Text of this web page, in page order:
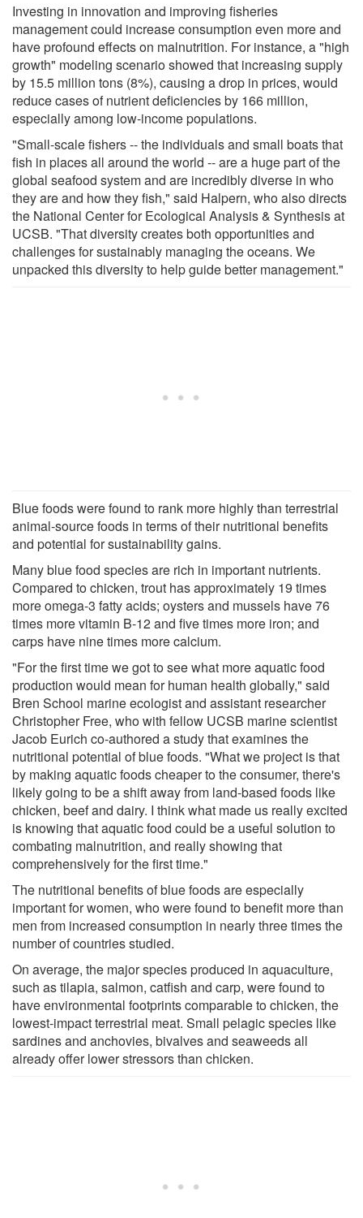
Investing in innovation and improving fisheries
management could increase consumption even more and
have profound effects on malnutrition. For instance, a "high
growth" modeling scenario showed that increasing supply
by 15.5 million tons (8%), causing a drop in prices, would
reduce cases of nutrient deficiencies by 166 million,
especially among low-income populations.
"Small-scale fishers -- the individuals and small boats that
fish in places all around the world -- are a huge part of the
global seafood system and are incredibly diverse in who
they are and how they fish," said Halpern, who also directs
the National Center for Ecological Analysis & Synthesis at
UCSB. "That diversity creates both opportunities and
challenges for sustainably managing the oceans. We
unpacked this diversity to help guide better management."
Blue foods were found to rank more highly than terrestrial
animal-source foods in terms of their nutritional benefits
and potential for sustainability gains.
Many blue food species are rich in important nutrients.
Compared to chicken, trout has approximately 19 times
more omega-3 fatty acids; oysters and mussels have 76
times more vitamin B-12 and five times more iron; and
carps have nine times more calcium.
"For the first time we got to see what more aquatic food
production would mean for human health globally," said
Bren School marine ecologist and assistant researcher
Christopher Free, who with fellow UCSB marine scientist
Jacob Eurich co-authored a study that examines the
nutritional potential of blue foods. "What we project is that
by making aquatic foods cheaper to the consumer, there's
likely going to be a shift away from land-based foods like
chicken, beef and dairy. I think what made us really excited
is knowing that aquatic food could be a useful solution to
combating malnutrition, and really showing that
comprehensively for the first time."
The nutritional benefits of blue foods are especially
important for women, who were found to benefit more than
men from increased consumption in nearly three times the
number of countries studied.
On average, the major species produced in aquaculture,
such as tilapia, salmon, catfish and carp, were found to
have environmental footprints comparable to chicken, the
lowest-impact terrestrial meat. Small pelagic species like
sardines and anchovies, bivalves and seaweeds all
already offer lower stressors than chicken.